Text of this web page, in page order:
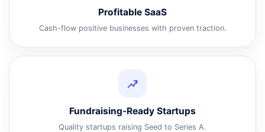
Profitable SaaS
Cash-flow positive businesses with proven traction.
Fundraising-Ready Startups
Quality startups raising Seed to Series A.